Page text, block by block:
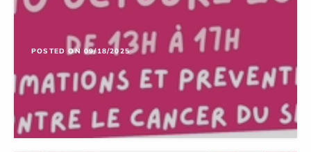
POSTED ON 09/18/2025